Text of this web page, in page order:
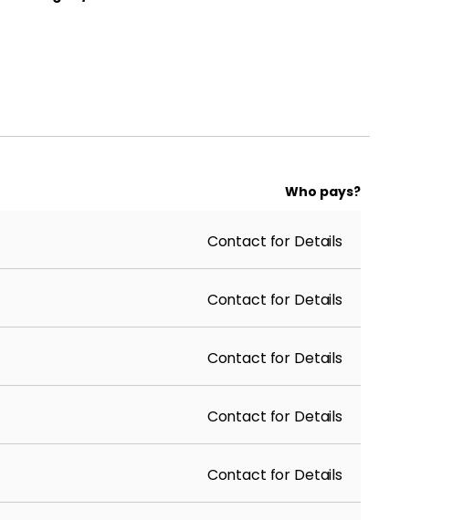
Who pays?
Contact for Details
Contact for Details
Contact for Details
Contact for Details
Contact for Details